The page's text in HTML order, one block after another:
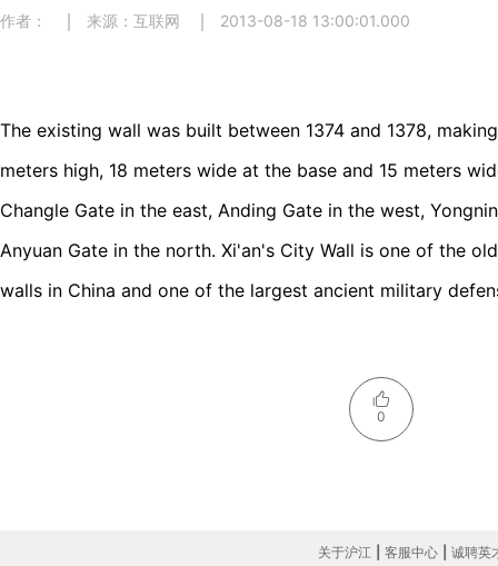
作者： 来源：互联网 2013-08-18 13:00:01.000
The existing wall was built between 1374 and 1378,
meters high, 18 meters wide at the base and 15 meters
Changle Gate in the east, Anding Gate in the west,
Anyuan Gate in the north. Xi'an's City Wall is one of the
walls in China and one of the largest ancient military
0
关于沪江 客服中心
诚聘英